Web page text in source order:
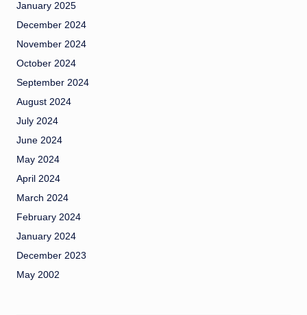
January 2025
December 2024
November 2024
October 2024
September 2024
August 2024
July 2024
June 2024
May 2024
April 2024
March 2024
February 2024
January 2024
December 2023
May 2002